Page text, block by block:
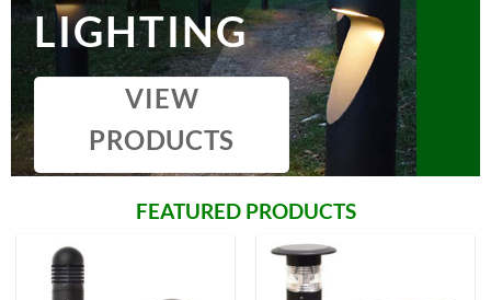
LIGHTING
VIEW
PRODUCTS
FEATURED PRODUCTS